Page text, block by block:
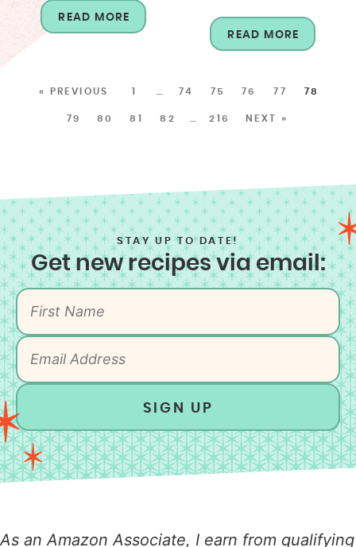
READ MORE
READ MORE
« PREVIOUS 1 74 75 76 77 78
79 80 81 82 216 NEXT »
STAY UP TO DATE!
Get new recipes via email:
SIGN UP
As an Amazon Associate, I earn from qualifying